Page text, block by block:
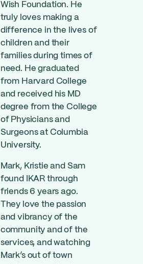
Wish Foundation. He
truly loves making a
difference in the lives of
children and their
families during times of
need. He graduated
from Harvard College
and received his MD
degree from the College
of Physicians and
Surgeons at Columbia
University.
Mark, Kristie and Sam
found IKAR through
friends 6 years ago.
They love the passion
and vibrancy of the
community and of the
services, and watching
Mark’s out of town